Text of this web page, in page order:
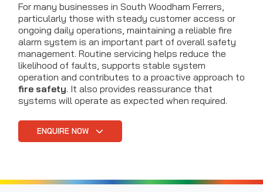
For many businesses in South Woodham Ferrers,
particularly those with steady customer access or
ongoing daily operations, maintaining a reliable fire
alarm system is an important part of overall safety
management. Routine servicing helps reduce the
likelihood of faults, supports stable system
operation and contributes to a proactive approach to
fire safety. It also provides reassurance that
systems will operate as expected when required.
ENQUIRE NOW